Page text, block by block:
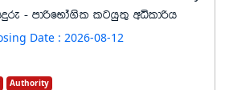
- mdßfNda.sl lghq;= wêldßh
Date : 2026-08-12
Authority